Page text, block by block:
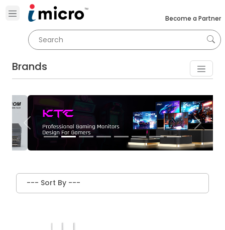
Become a Partner
Brands
Previous Next